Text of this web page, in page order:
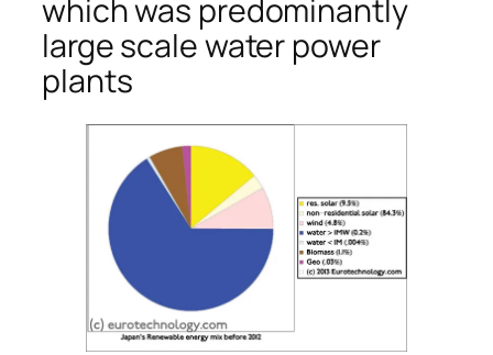
which was predominantly
large scale water power
plants